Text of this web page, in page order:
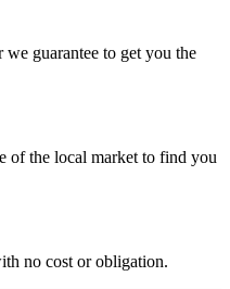
guarantee to get you the
of the local market to find you
no cost or obligation.